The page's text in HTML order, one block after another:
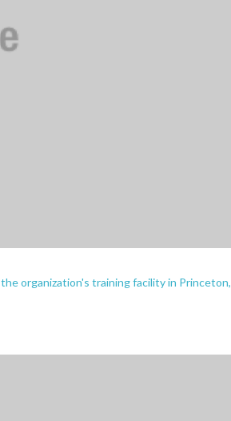
organization's training facility in Princeton,